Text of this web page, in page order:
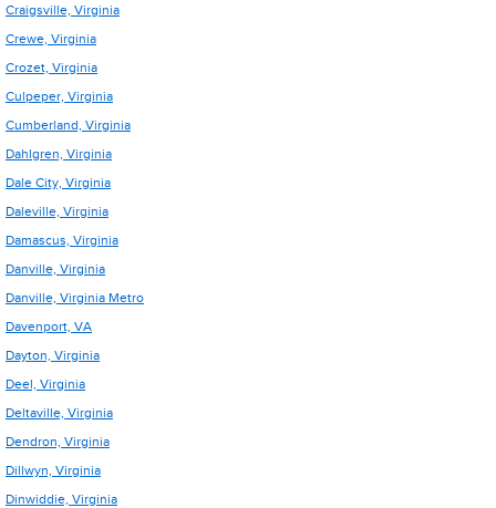
Craigsville, Virginia
Crewe, Virginia
Crozet, Virginia
Culpeper, Virginia
Cumberland, Virginia
Dahlgren, Virginia
Dale City, Virginia
Daleville, Virginia
Damascus, Virginia
Danville, Virginia
Danville, Virginia Metro
Davenport, VA
Dayton, Virginia
Deel, Virginia
Deltaville, Virginia
Dendron, Virginia
Dillwyn, Virginia
Dinwiddie, Virginia